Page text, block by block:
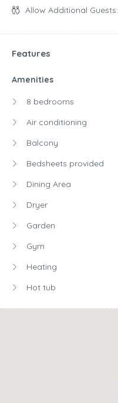
Allow Additional Guests:
Features
Amenities
8 bedrooms
Air conditioning
Balcony
Bedsheets provided
Dining Area
Dryer
Garden
Gym
Heating
Hot tub